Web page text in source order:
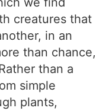
creatures that
in an
than chance,
than a
simple
plants,